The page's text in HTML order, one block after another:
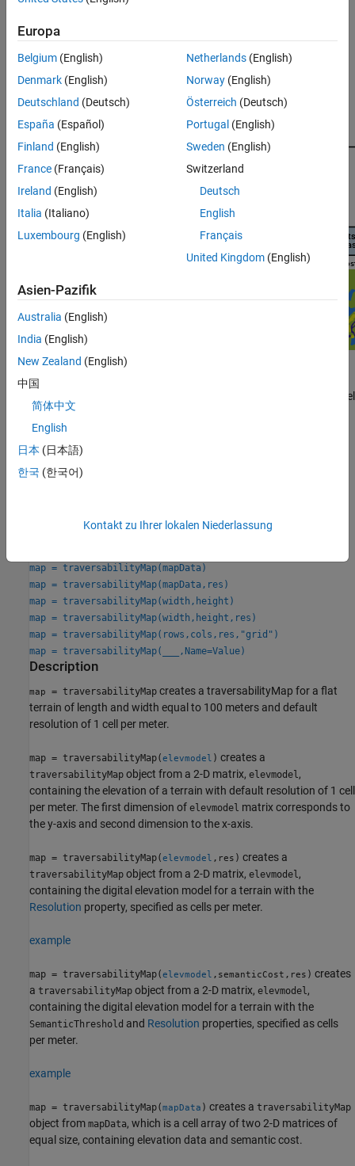
See Alsoresulting traversability map using the
The traversability map estimates the navigability of an offroad
terrain by calculating traversability costs based on elevation model
of the terrain at specific grid locations using point cloud data.
Creation
Syntax
map = traversabilityMap(mapData)
map = traversabilityMap(mapData,res)
map = traversabilityMap(width,height)
map = traversabilityMap(width,height,res)
map = traversabilityMap(rows,cols,res,"grid")
map = traversabilityMap(
,Name=Value)
Description
map = traversabilityMap creates a traversabilityMap for a flat
terrain of length and width equal to 100 meters and default
resolution of 1 cell per meter.
map = traversabilityMap(elevmodel ) creates a
traversabilityMap object from a 2-D matrix, elevmodel,
containing the elevation of a terrain with default resolution of 1 cell
per meter. The first dimension of elevmodel matrix corresponds to
the y-axis and second dimension to the x-axis.
map = traversabilityMap(elevmodel , res ) creates a
traversabilityMap object from a 2-D matrix, elevmodel,
containing the digital elevation model for a terrain with the
Resolution property, specified as cells per meter.
example
map = traversabilityMap(elevmodel , semanticCost , res ) creates
a traversabilityMap object from a 2-D matrix, elevmodel,
containing the digital elevation model for a terrain with the
SemanticThreshold and Resolution properties, specified as cells
per meter.
example
map = traversabilityMap(mapData ) creates a traversabilityMap
object from mapData, which is a cell array of two 2-D matrices of
equal size, containing elevation data and semantic cost.
Europa
Belgium (English)
Denmark (English)
Deutschland (Deutsch)
España (Español)
Finland (English)
France (Français)
Ireland (English)
Italia (Italiano)
Luxembourg (English)
Netherlands(English)
Norway(English)
Österreich (Deutsch)
Portugal (English)
Sweden (English)
Switzerland
Deutsch
English
Français
United Kingdom(English)
Asien-Pazifik
Australia (English)
India (English)
New Zealand (English)
中国
简体中文
English
日本 (日本語)
한국 (한국어)
Kontakt zu Ihrer lokalen Niederlassung